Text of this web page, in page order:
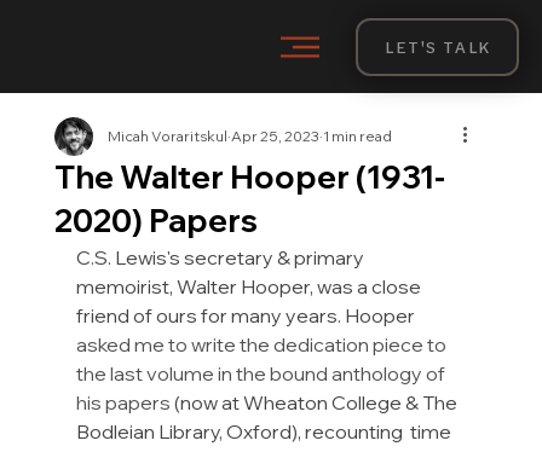
LET'S TALK
The Walter Hooper (1931-
2020) Papers
Micah Voraritskul Apr 25, 2023 1 min read
C.S. Lewis's secretary & primary
memoirist, Walter Hooper, was a close
friend of ours for many years. Hooper
asked me to write the dedication piece to
the last volume in the bound anthology of
his papers (now at Wheaton College & The
Bodleian Library, Oxford), recounting  time